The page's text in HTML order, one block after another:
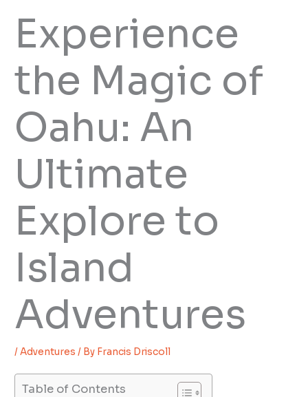
Experience
the Magic of
Oahu: An
Ultimate
Explore to
Island
Adventures
/Adventures / By Francis Driscoll
Table of Contents